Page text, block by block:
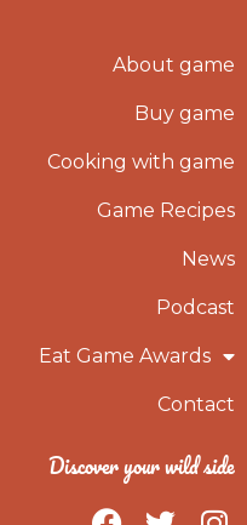
About game
Buy game
Cooking with game
Game Recipes
News
Podcast
Eat Game Awards
Contact
Discover your wild side
F T I